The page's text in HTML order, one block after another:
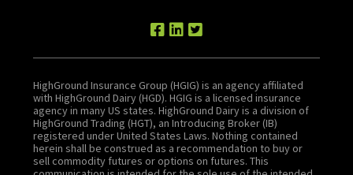
HighGround Insurance Group (HGIG) is an agency affiliated
with HighGround Dairy (HGD). HGIG is a licensed insurance
agency in many US states. HighGround Dairy is a division of
HighGround Trading (HGT), an Introducing Broker (IB)
registered under United States Laws. Nothing contained
herein shall be construed as a recommendation to buy or
sell commodity futures or options on futures. This